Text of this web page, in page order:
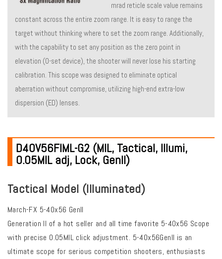
mrad reticle scale value remains
constant across the entire zoom range. It is easy to range the
target without thinking where to set the zoom range. Additionally,
with the capability to set any position as the zero point in
elevation (0-set device), the shooter will never lose his starting
calibration. This scope was designed to eliminate optical
aberration without compromise, utilizing high-end extra-low
dispersion (ED) lenses.
D40V56FIML-G2 (MIL, Tactical, Illumi,
0.05MIL adj, Lock, Genll)
Tactical Model (Illuminated)
March-FX 5-40x56 Genll
Generation ll of a hot seller and all time favorite 5-40x56 Scope
with precise 0.05MIL click adjustment. 5-40x56Genll is an
ultimate scope for serious competition shooters, enthusiasts